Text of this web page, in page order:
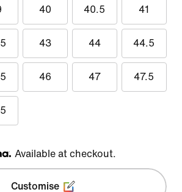
40 40.5 41
43 44 44.5
46 47 47.5
Klarna
Available at checkout.
Customise